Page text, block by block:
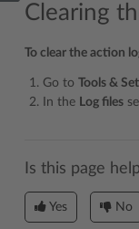
Clearing
To clear the action
Go to Tools &
In the Log files
Is this page
Yes No